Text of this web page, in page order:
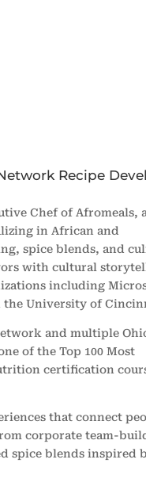
Recipe
Chef of Afromeals,
in African and
spice blends, and
with cultural
including
the University of
and multiple
of the Top 100 Most
certification
that connect
corporate team-
spice blends inspired